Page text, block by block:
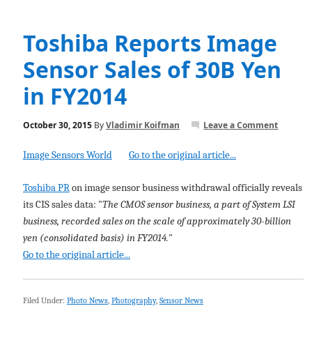
Toshiba Reports Image
Sensor Sales of 30B Yen
in FY2014
October 30, 2015ByVladimir Koifman Leave a Comment
Image Sensors World Go to the original article...
Toshiba PRon image sensor business withdrawal officially reveals
its CIS sales data: "The CMOS sensor business, a part of System LSI
business, recorded sales on the scale of approximately 30-billion
yen (consolidated basis) in FY2014."
Go to the original article...
Filed Under: Photo News, Photography, Sensor News